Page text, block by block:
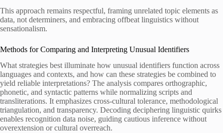
This approach remains respectful, framing unrelated topic elements as
data, not determiners, and embracing offbeat linguistics without
sensationalism.
Methods for Comparing and Interpreting Unusual Identifiers
What strategies best illuminate how unusual identifiers function across
languages and contexts, and how can these strategies be combined to
yield reliable interpretations? The analysis compares orthographic,
phonetic, and syntactic patterns while normalizing scripts and
transliterations. It emphasizes cross-cultural tolerance, methodological
triangulation, and transparency. Decoding deciphering linguistic quirks
enables recognition data noise, guiding cautious inference without
overextension or cultural overreach.